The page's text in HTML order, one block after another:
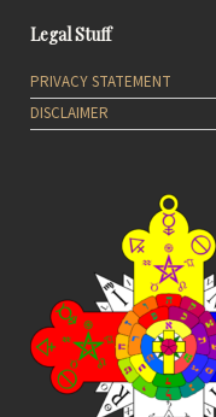
Legal Stuff
PRIVACY STATEMENT
DISCLAIMER